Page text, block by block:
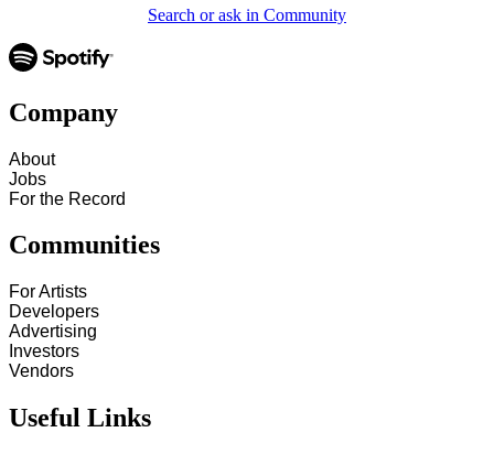
Search or ask in Community
Company
About
Jobs
For the Record
Communities
For Artists
Developers
Advertising
Investors
Vendors
Useful Links